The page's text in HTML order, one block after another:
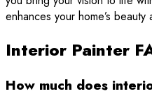
enhances your home’s beauty
Interior Painter
How much does